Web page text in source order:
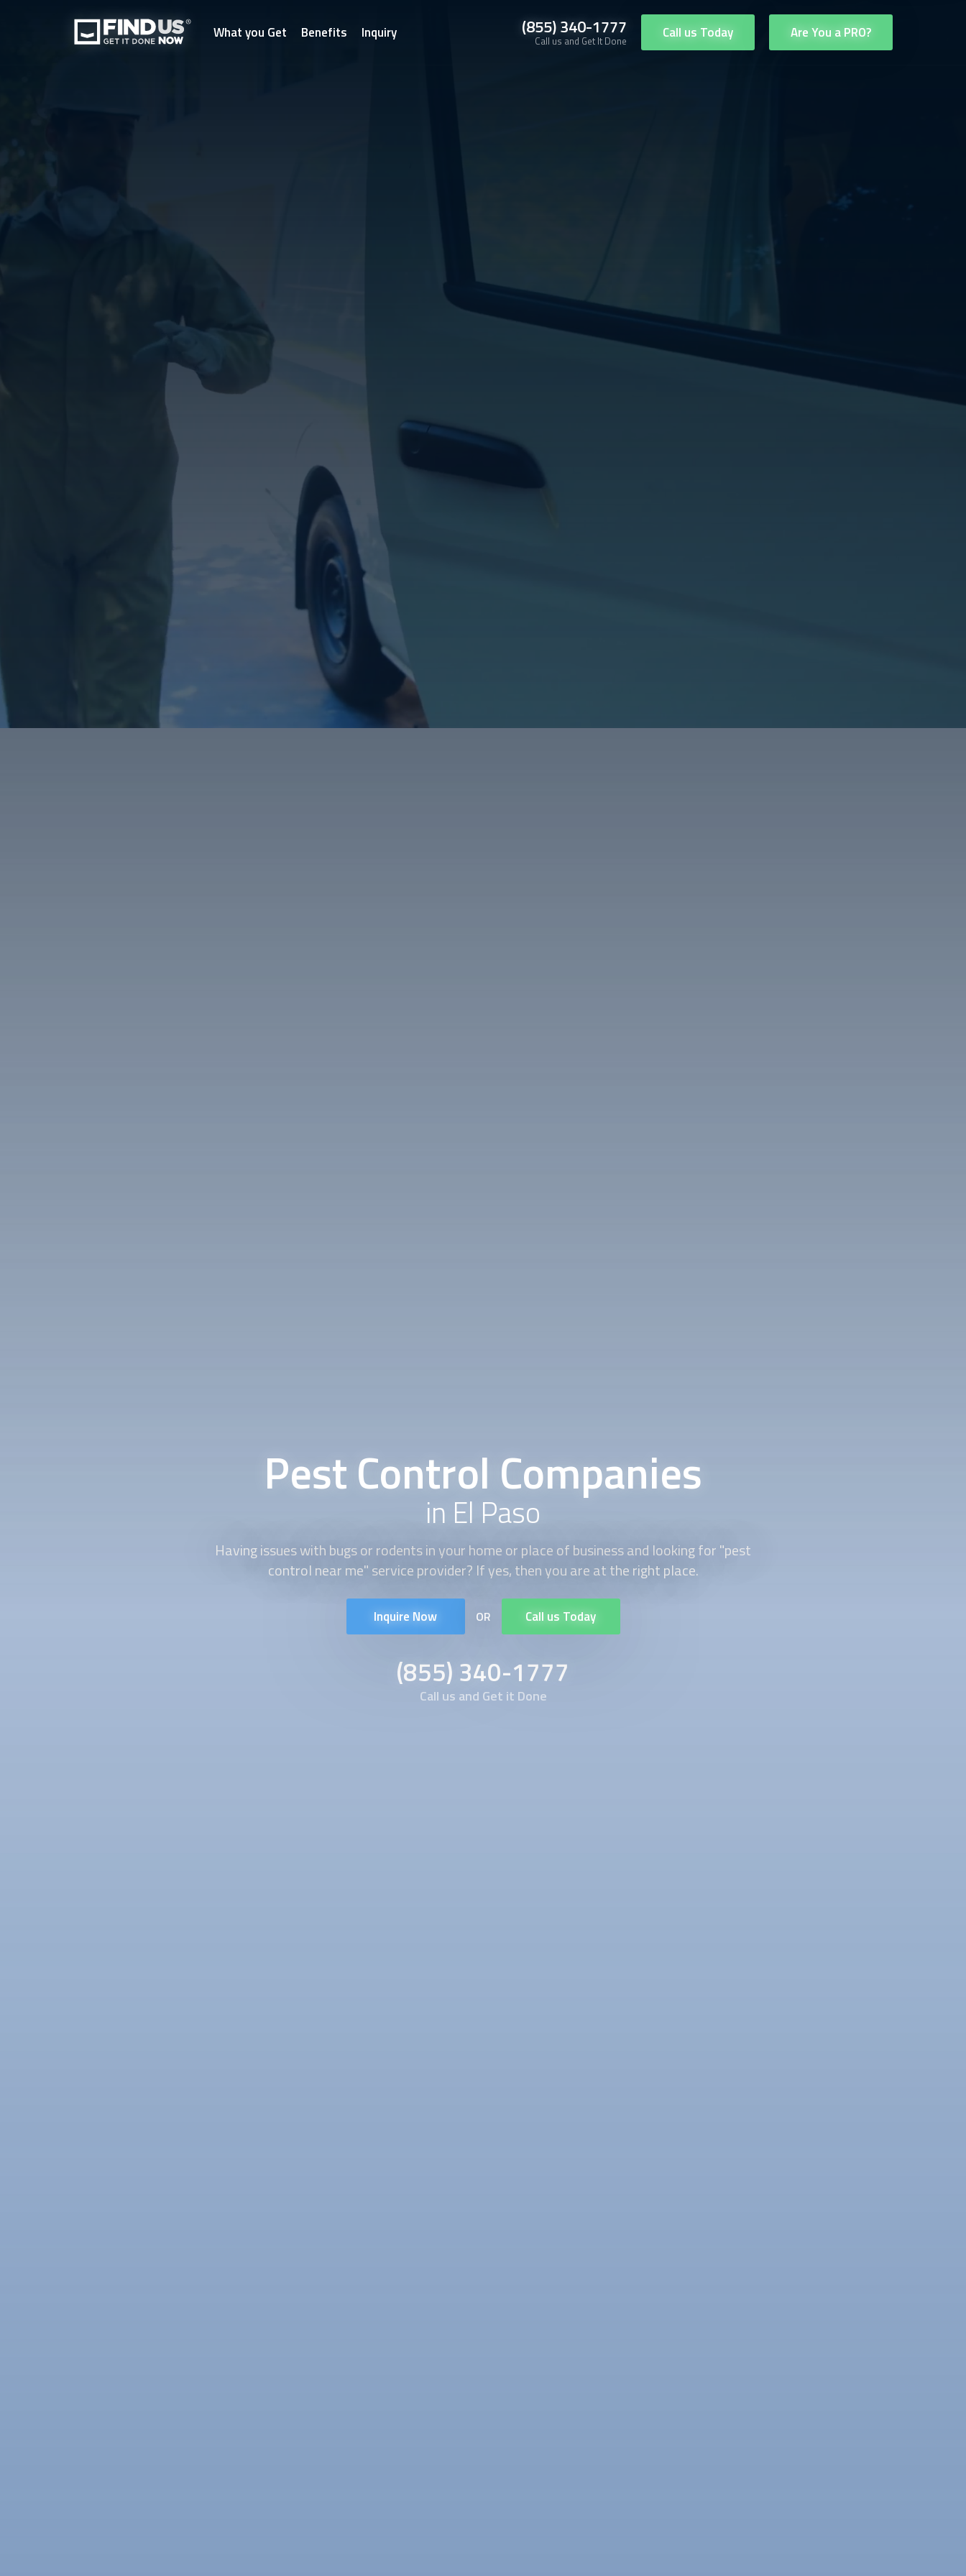
What you Get Benefits Inquiry (855) 340-1777
Call us and Get It Done Call us Today Are You a PRO?
Pest Control Companies
in El Paso
Having issues with bugs or rodents in your home or place of business and looking for "pest
control near me" service provider? If yes, then you are at the right place.
Inquire Now OR Call us Today
(855) 340-1777
Call us and Get it Done